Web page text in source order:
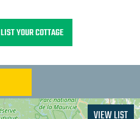
LIST YOUR COTTAGE
VIEW LIST